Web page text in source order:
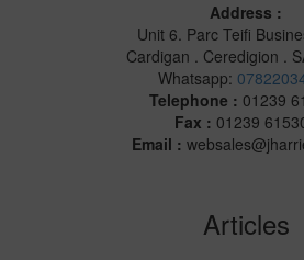
Address :
Unit 6. Parc Teifi
Cardigan . Ceredigion .
Whatsapp:
Telephone : 01239
Fax : 01239
Email :
Articles